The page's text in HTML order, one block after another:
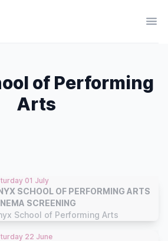
of Performing
Arts
01 July
SCHOOL OF PERFORMING ARTS
SCREENING
School of Performing Arts
22 June